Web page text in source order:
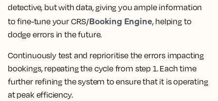
detective, but with data, giving you ample information
to fine-tune your CRS/Booking Engine, helping to
dodge errors in the future.
Continuously test and reprioritise the errors impacting
bookings, repeating the cycle from step 1. Each time
further refining the system to ensure that it is operating
at peak efficiency.